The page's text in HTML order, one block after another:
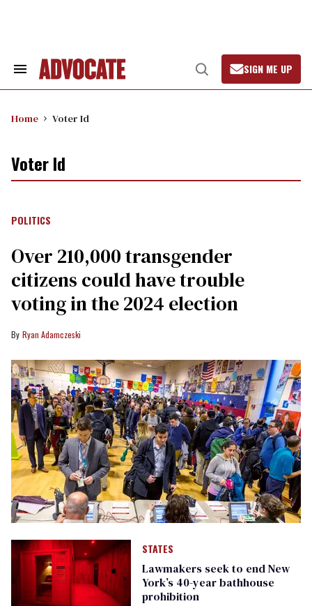
Search
Open
Search
SIGN ME UP
Home Voter Id
Voter Id
POLITICS
Over 210,000 transgender
citizens could have trouble
voting in the 2024 election
Ryan Adamczeski
STATES
Lawmakers seek to end New
York’s 40-year bathhouse
prohibition